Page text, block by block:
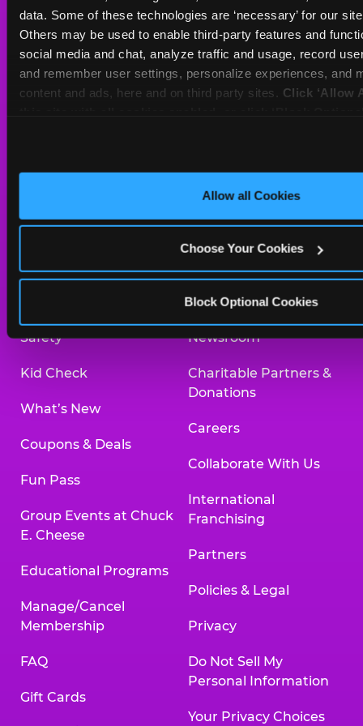
data. Some of these technologies are ‘necessary’ for our
Others may be used to enable third-party features and
social media and chat, analyze traffic and usage, record
and remember user settings, personalize experiences, and
content and ads, here and on third party sites. Click ‘Allow
Allow all Cookies
Choose Your Cookies
Block Optional Cookies
Sat
10 AM - 10 PM
Sun
10 AM - 9 PM
BOOK A BIRTHDAY
Arcade
Kids Birthday Parties
Safety
Kid Check
What’s New
Coupons & Deals
Fun Pass
Group Events at Chuck
E. Cheese
Educational Programs
Manage/Cancel
Membership
FAQ
Gift Cards
Birthday Invitations
Merchandise
Investor Relations
Newsroom
Charitable Partners &
Donations
Careers
Collaborate With Us
International
Franchising
Partners
Policies & Legal
Privacy
Do Not Sell My
Personal Information
Your Privacy Choices